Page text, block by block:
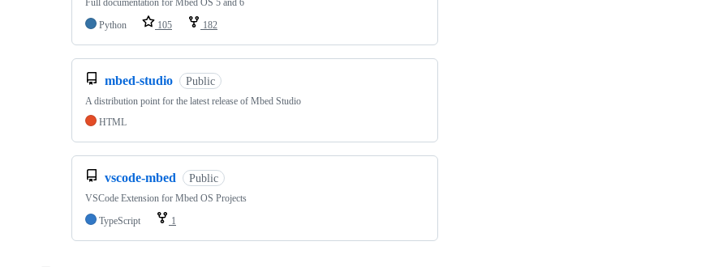
Python
105 182
mbed-studio Public
A distribution point for the latest release of Mbed Studio
HTML
vscode-mbed Public
VSCode Extension for Mbed OS Projects
TypeScript
1